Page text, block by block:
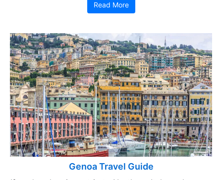
Read More
Genoa Travel Guide